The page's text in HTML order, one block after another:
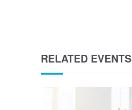
RELATED EVENTS